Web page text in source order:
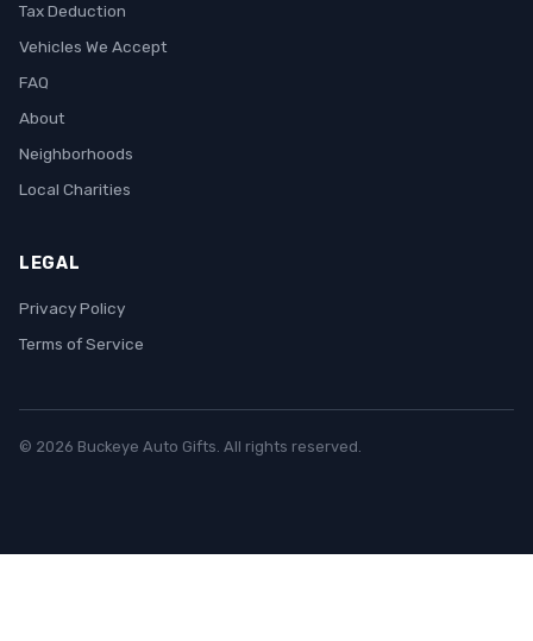
Tax Deduction
Vehicles We Accept
FAQ
About
Neighborhoods
Local Charities
LEGAL
Privacy Policy
Terms of Service
© 2026 Buckeye Auto Gifts. All rights reserved.